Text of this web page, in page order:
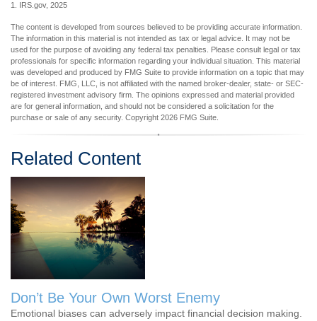
1. IRS.gov, 2025
The content is developed from sources believed to be providing accurate information.
The information in this material is not intended as tax or legal advice. It may not be
used for the purpose of avoiding any federal tax penalties. Please consult legal or tax
professionals for specific information regarding your individual situation. This material
was developed and produced by FMG Suite to provide information on a topic that may
be of interest. FMG, LLC, is not affiliated with the named broker-dealer, state- or SEC-
registered investment advisory firm. The opinions expressed and material provided
are for general information, and should not be considered a solicitation for the
purchase or sale of any security. Copyright 2026 FMG Suite.
Related Content
Don’t Be Your Own Worst Enemy
Emotional biases can adversely impact financial decision making.